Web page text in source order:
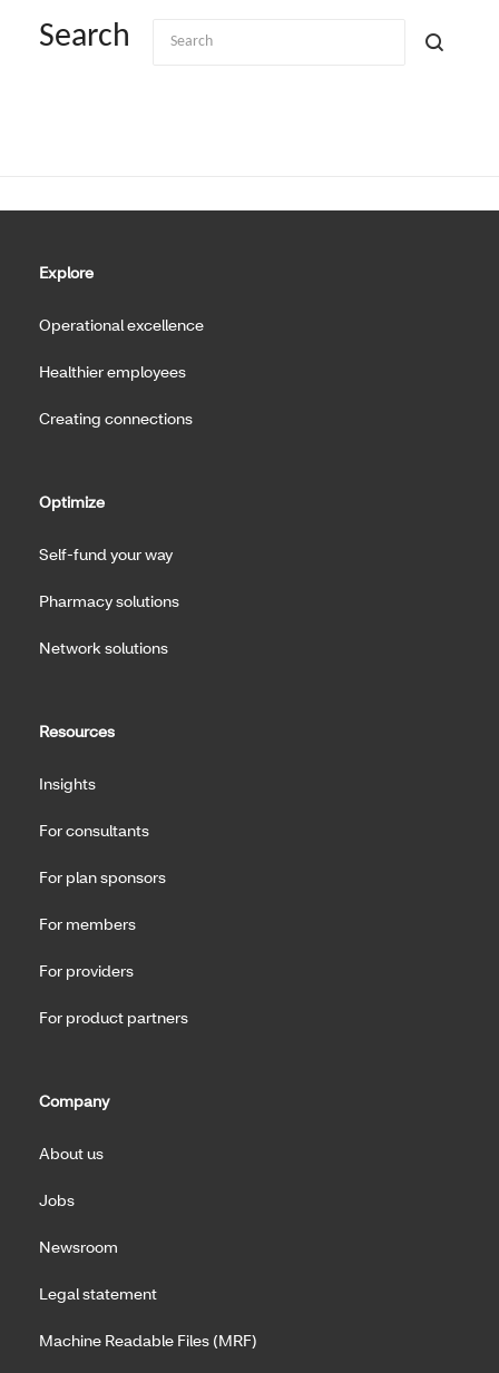
Search
Explore
Operational excellence
Healthier employees
Creating connections
Optimize
Self-fund your way
Pharmacy solutions
Network solutions
Resources
Insights
For consultants
For plan sponsors
For members
For providers
For product partners
Company
About us
Jobs
Newsroom
Legal statement
Machine Readable Files (MRF)